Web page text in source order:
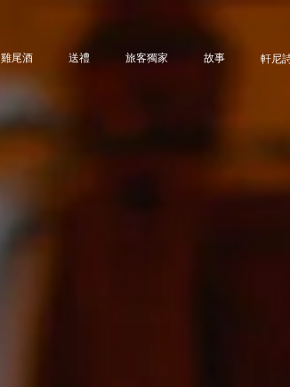
雞尾酒 送禮 旅客獨家 故事 軒尼